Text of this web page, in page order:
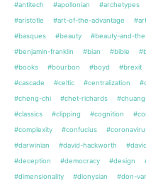
#antitech
#apollonian #archetypes
#aristotle
#art-of-the-advantage
#basques
#beauty #beauty-and-
#benjamin-franklin
#bian #bible
#books
#bourbon #boyd #brexit
#cascade
#celtic #centralization
#cheng-chi
#chet-richards
#classics
#clipping #cognition
#complexity
#confucius
#darwinian
#david-hackworth
#deception
#democracy #design
#dimensionality
#dionysian #don-